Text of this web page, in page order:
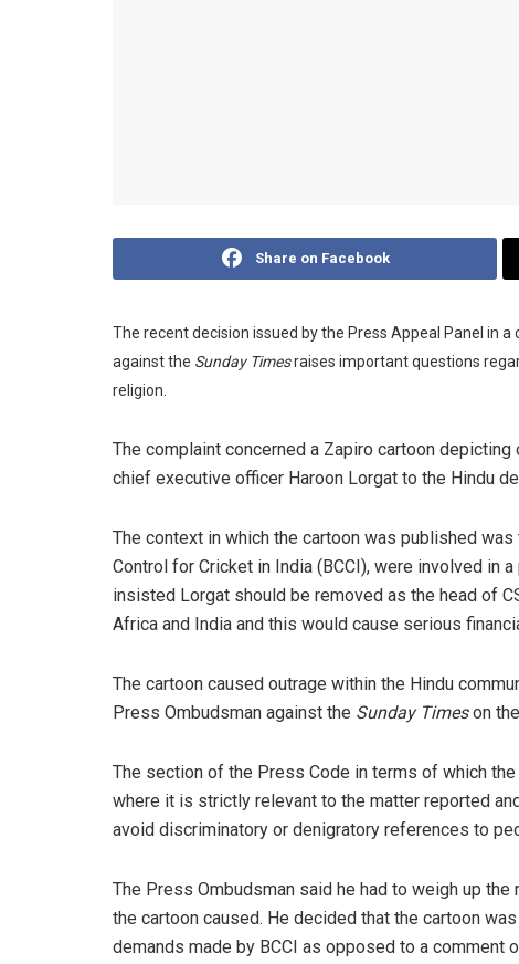
Share on Facebook
The recent decision issued by the Press Appeal Panel in
against the Sunday Timesraises important questions
religion.
The complaint concerned a Zapiro cartoon
chief executive officer Haroon Lorgat to the Hindu
The context in which the cartoon was published
Control for Cricket in India (BCCI), were involved in
insisted Lorgat should be removed as the head of
Africa and India and this would cause serious
The cartoon caused outrage within the Hindu
Press Ombudsman against the Sunday Timeson
The section of the Press Code in terms of which
where it is strictly relevant to the matter reported
avoid discriminatory or denigratory references to
The Press Ombudsman said he had to weigh up
the cartoon caused. He decided that the cartoon
demands made by BCCI as opposed to a comment